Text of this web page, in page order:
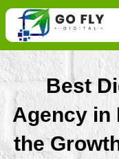
Skip
content
Best
Agency in
the